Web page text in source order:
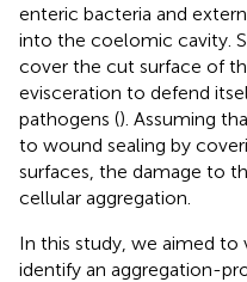
enteric bacteria and
into the coelomic cavity.
cover the cut surface of
evisceration to defend
pathogens (). Assuming
to wound sealing by
surfaces, the damage to
cellular aggregation.
In this study, we aimed to
identify an aggregation-